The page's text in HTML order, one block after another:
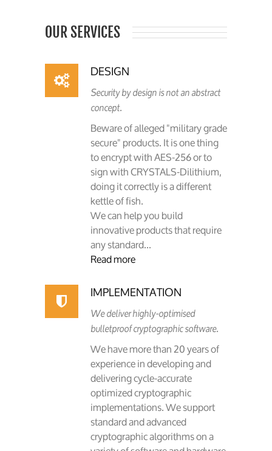
OUR SERVICES
DESIGN
Security by design is not an abstract
concept.
Beware of alleged "military grade
secure" products. It is one thing
to encrypt with AES-256 or to
sign with CRYSTALS-Dilithium,
doing it correctly is a different
kettle of fish.
We can help you build
innovative products that require
any standard...
Read more
IMPLEMENTATION
We deliver highly-optimised
bulletproof cryptographic software.
We have more than 20 years of
experience in developing and
delivering cycle-accurate
optimized cryptographic
implementations. We support
standard and advanced
cryptographic algorithms on a